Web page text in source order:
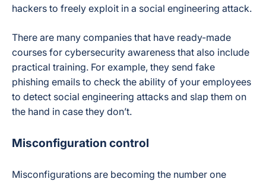
hackers to freely exploit in a social engineering attack.
There are many companies that have ready-made
courses for cybersecurity awareness that also include
practical training. For example, they send fake
phishing emails to check the ability of your employees
to detect social engineering attacks and slap them on
the hand in case they don’t.
Misconfiguration control
Misconfigurations are becoming the number one